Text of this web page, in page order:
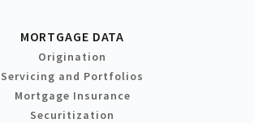
MORTGAGE DATA
Origination
Servicing and Portfolios
Mortgage Insurance
Securitization